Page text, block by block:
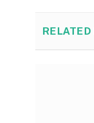
RELATED